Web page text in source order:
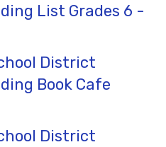
List Grades 6 -
District
Book Cafe
District